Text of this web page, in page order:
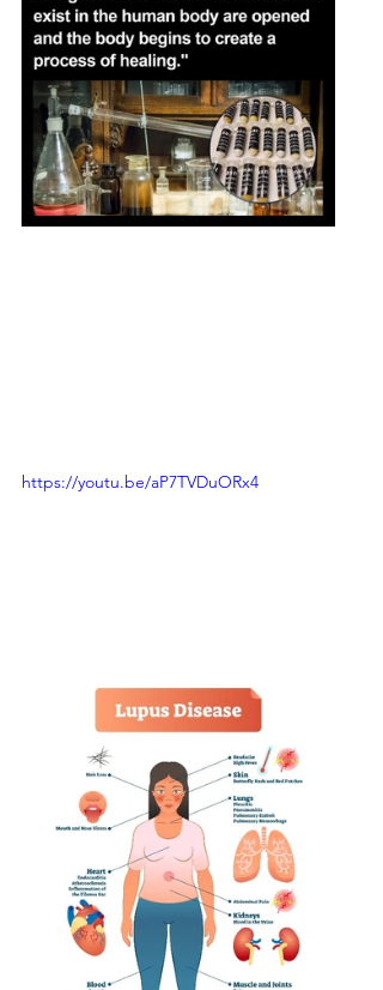
https://youtu.be/aP7TVDuORx4